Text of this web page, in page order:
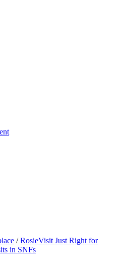
/RosieVisit Just Right for
in SNFs